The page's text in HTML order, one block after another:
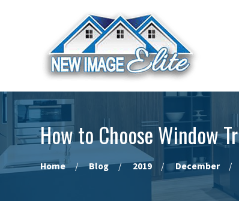
How to Choose Window
Home Blog 2019 December